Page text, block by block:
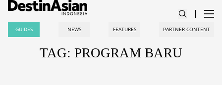
GUIDES NEWS FEATURES PARTNER CONTENT
TAG: PROGRAM BARU